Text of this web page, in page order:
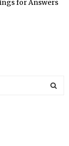
for Answers